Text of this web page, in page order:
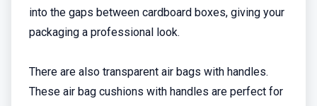
into the gaps between cardboard boxes, giving your
packaging a professional look.
There are also transparent air bags with handles.
These air bag cushions with handles are perfect for